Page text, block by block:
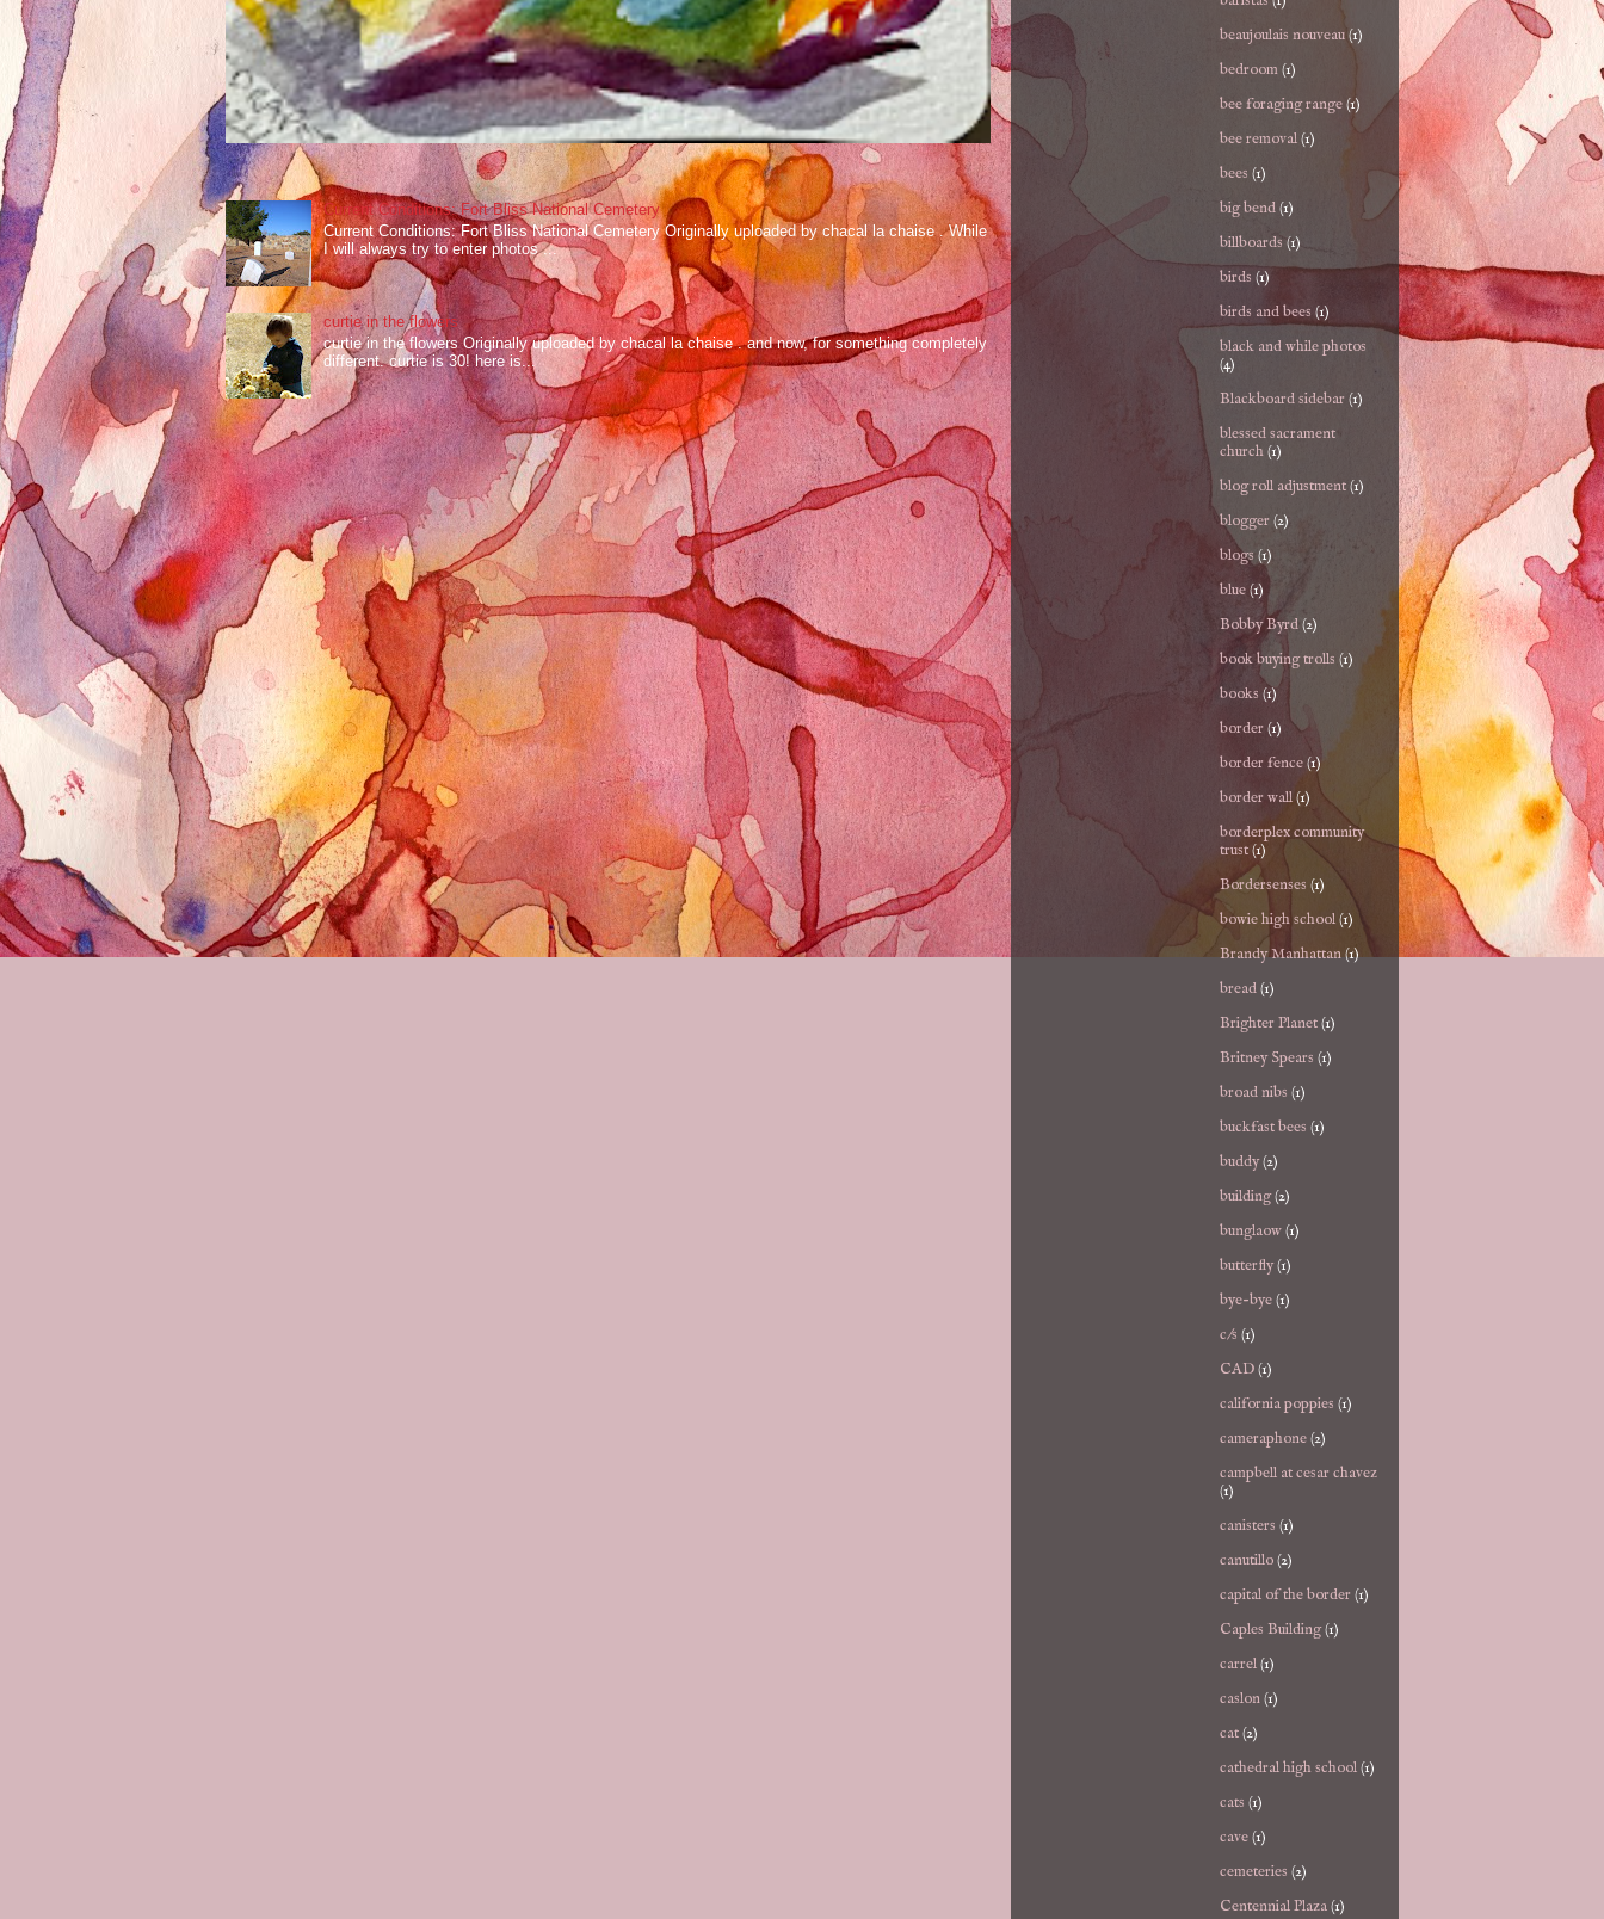
Current Conditions: Fort Bliss National Cemetery
Current Conditions: Fort Bliss National Cemetery Originally uploaded by chacal la chaise . While
I will always try to enter photos ...
curtie in the flowers
curtie in the flowers Originally uploaded by chacal la chaise . and now, for something completely
different. curtie is 30! here is...
beaujoulais nouveau(1)
bedroom(1)
bee foraging range(1)
bee removal(1)
bees (1)
big bend(1)
billboards (1)
birds (1)
birds and bees (1)
black and while photos
(4)
Blackboard sidebar (1)
blessed sacrament
church(1)
blog roll adjustment(1)
blogger(2)
blogs (1)
blue(1)
Bobby Byrd(2)
book buying trolls (1)
books (1)
border(1)
border fence(1)
border wall(1)
borderplex community
trust(1)
Bordersenses (1)
bowie high school(1)
Brandy Manhattan(1)
bread(1)
Brighter Planet(1)
Britney Spears (1)
broad nibs (1)
buckfast bees (1)
buddy(2)
building(2)
bunglaow(1)
butterfly(1)
bye-bye(1)
c/s (1)
CAD(1)
california poppies (1)
cameraphone(2)
campbell at cesar chavez
(1)
canisters (1)
canutillo(2)
capital of the border (1)
Caples Building(1)
carrel(1)
caslon(1)
cat(2)
cathedral high school(1)
cats (1)
cave(1)
cemeteries (2)
Centennial Plaza(1)